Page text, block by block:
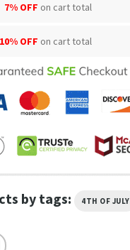
7% OFF on cart total
10% OFF on cart total
by tags: 4TH OF JULY